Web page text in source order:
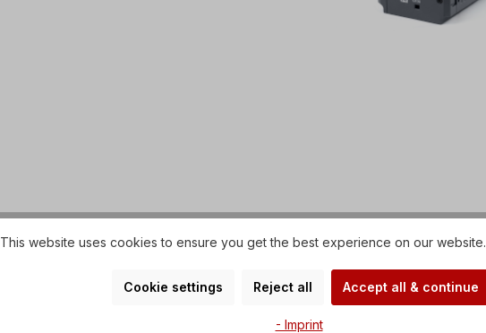
This website uses cookies to ensure you get the best experience on our
Cookie settings Reject all Accept all & continue
- Imprint